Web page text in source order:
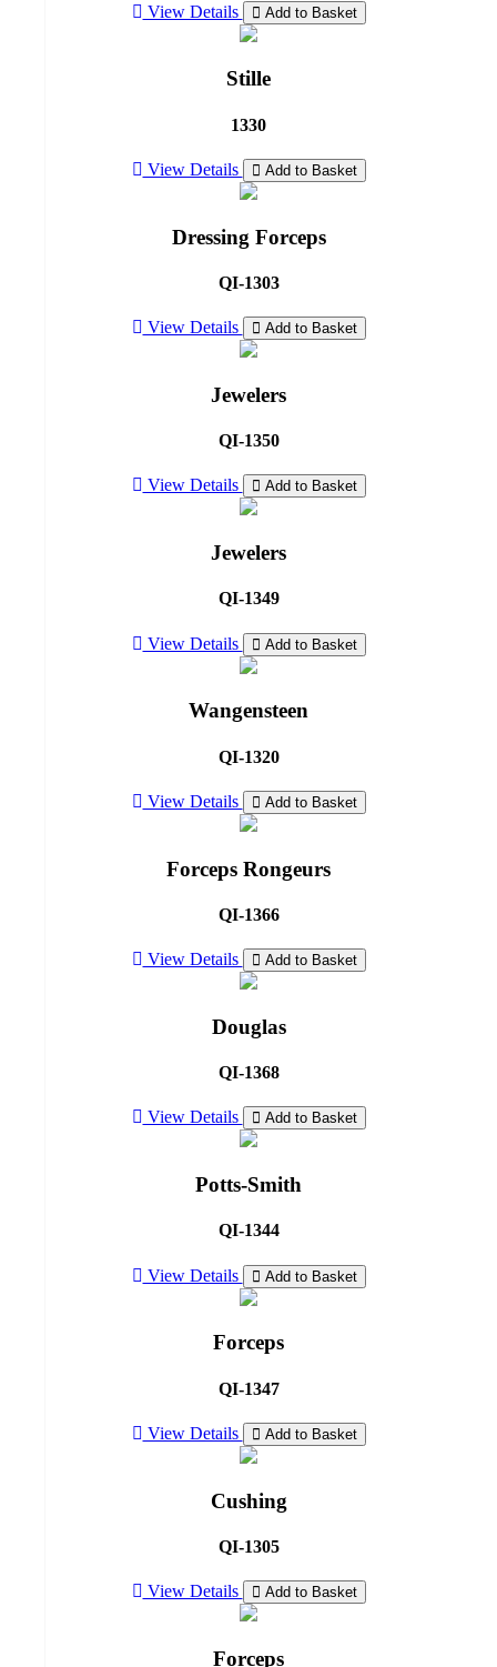
View Details Add to Basket
Stille
1330
View Details Add to Basket
Dressing Forceps
QI-1303
View Details Add to Basket
Jewelers
QI-1350
View Details Add to Basket
Jewelers
QI-1349
View Details Add to Basket
Wangensteen
QI-1320
View Details Add to Basket
Forceps Rongeurs
QI-1366
View Details Add to Basket
Douglas
QI-1368
View Details Add to Basket
Potts-Smith
QI-1344
View Details Add to Basket
Forceps
QI-1347
View Details Add to Basket
Cushing
QI-1305
View Details Add to Basket
Forceps